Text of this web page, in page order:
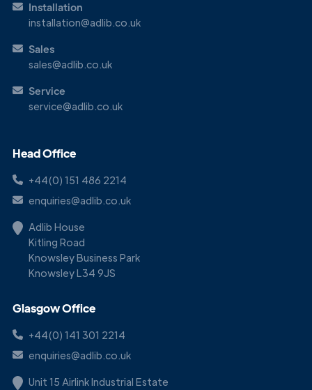
Installation
installation@adlib.co.uk
Sales
sales@adlib.co.uk
Service
service@adlib.co.uk
Head Office
+44(0) 151 486 2214
enquiries@adlib.co.uk
Adlib House
Kitling Road
Knowsley Business Park
Knowsley L34 9JS
Glasgow Office
+44(0) 141 301 2214
enquiries@adlib.co.uk
Unit 15 Airlink Industrial Estate